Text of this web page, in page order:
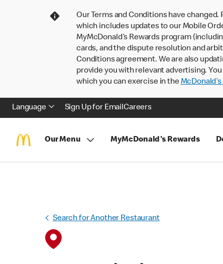
Our Terms and Conditions have
which includes updates to our Mobile
MyMcDonald’s Rewards program
cards, and the dispute resolution and
Conditions agreement. We are also
provide you with relevant advertising.
which you can exercise in the
Language Sign Up for EmailCareers
Our Menu MyMcDonald's Rewards
Search for Another Restaurant